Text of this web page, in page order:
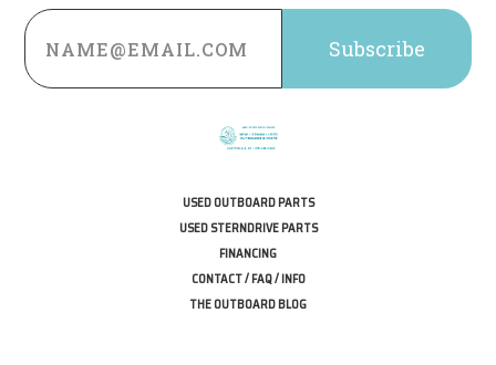
Email
Address
USED OUTBOARD PARTS
USED STERNDRIVE PARTS
FINANCING
CONTACT / FAQ / INFO
THE OUTBOARD BLOG